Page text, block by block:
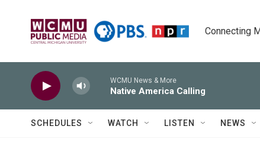
Connecting
WCMU News & More
Native America Calling
SCHEDULES WATCH LISTEN NEWS